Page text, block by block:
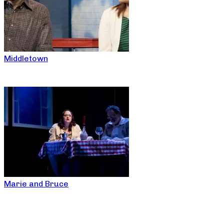
Middletown
Marie and Bruce